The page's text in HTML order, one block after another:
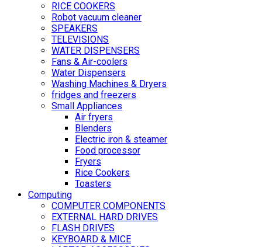
RICE COOKERS
Robot vacuum cleaner
SPEAKERS
TELEVISIONS
WATER DISPENSERS
Fans & Air-coolers
Water Dispensers
Washing Machines & Dryers
fridges and freezers
Small Appliances
Air fryers
Blenders
Electric iron & steamer
Food processor
Fryers
Rice Cookers
Toasters
Computing
COMPUTER COMPONENTS
EXTERNAL HARD DRIVES
FLASH DRIVES
KEYBOARD & MICE